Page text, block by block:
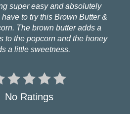
super easy and absolutely
to try this Brown Butter &
The brown butter adds a
to the popcorn and the honey
a little sweetness.
No Ratings